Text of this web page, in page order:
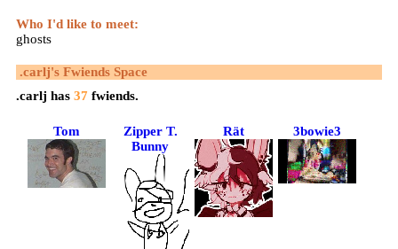
Who I'd like to meet:
ghosts
.carlj's Fwiends Space
.carlj has 37 fwiends.
Tom
Zipper T.
Bunny
Rät 3bowie3